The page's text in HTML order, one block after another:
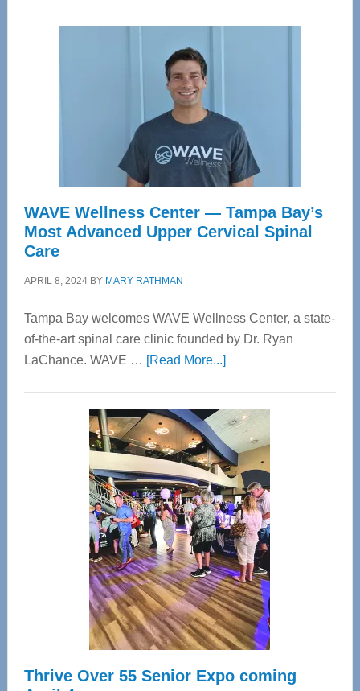
WAVE Wellness Center — Tampa Bay’s
Most Advanced Upper Cervical Spinal
Care
APRIL 8, 2024BY MARY RATHMAN
Tampa Bay welcomes WAVE Wellness Center, a state-
of-the-art spinal care clinic founded by Dr. Ryan
LaChance. WAVE … [Read More...]about
Center
—
Tampa
Bay’s
Most
Advanced
Upper
Cervical
Spinal
Care
Thrive Over 55 Senior Expo coming